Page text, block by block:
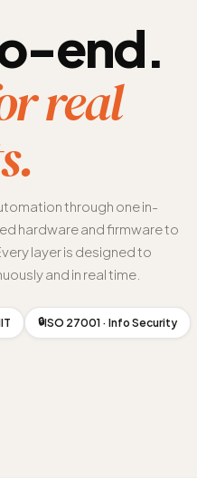
end.
real
through one in-
hardware and firmware to
layer is designed to
and in real time.
🔒ISO 27001 · Info Security